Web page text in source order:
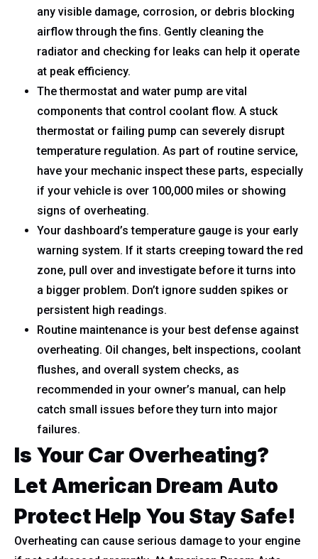
any visible damage, corrosion, or debris blocking
airflow through the fins. Gently cleaning the
radiator and checking for leaks can help it operate
at peak efficiency.
The thermostat and water pump are vital
components that control coolant flow. A stuck
thermostat or failing pump can severely disrupt
temperature regulation. As part of routine service,
have your mechanic inspect these parts, especially
if your vehicle is over 100,000 miles or showing
signs of overheating.
Your dashboard’s temperature gauge is your early
warning system. If it starts creeping toward the red
zone, pull over and investigate before it turns into
a bigger problem. Don’t ignore sudden spikes or
persistent high readings.
Routine maintenance is your best defense against
overheating. Oil changes, belt inspections, coolant
flushes, and overall system checks, as
recommended in your owner’s manual, can help
catch small issues before they turn into major
failures.
Is Your Car Overheating?
Let American Dream Auto
Protect Help You Stay Safe!
Overheating can cause serious damage to your engine